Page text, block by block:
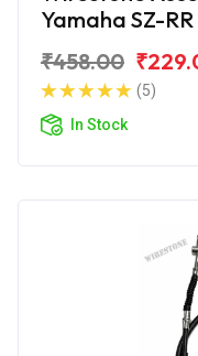
Yamaha SZ-RR
₹458.00
(5)
In Stock